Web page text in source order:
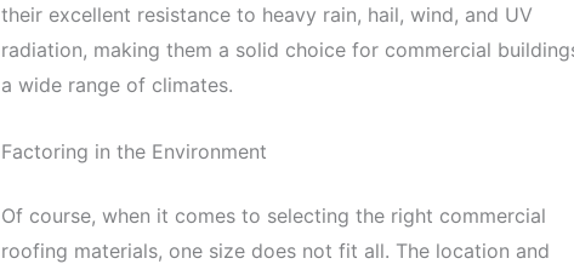
their excellent resistance to heavy rain, hail, wind, and UV
radiation, making them a solid choice for commercial
a wide range of climates.
Factoring in the Environment
Of course, when it comes to selecting the right commercial
roofing materials, one size does not fit all. The location and